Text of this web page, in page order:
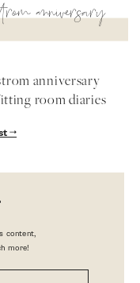
anniversary
anniversary
room diaries
content,
more!